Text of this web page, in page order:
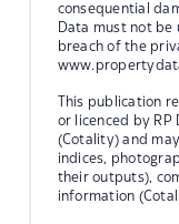
consequential
Data must not
breach of the
This publication
or licenced by
(Cotality) and
indices,
their outputs),
information